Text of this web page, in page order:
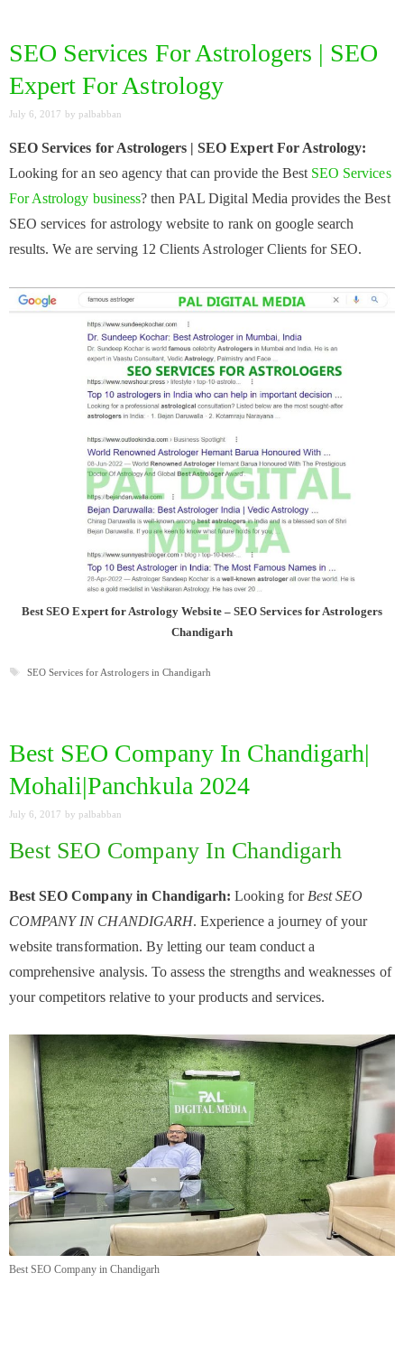
SEO Services For Astrologers | SEO
Expert For Astrology
July 6, 2017 by palbabban
SEO Services for Astrologers | SEO Expert For Astrology:
Looking for an seo agency that can provide the Best SEO Services
For Astrology business? then PAL Digital Media provides the Best
SEO services for astrology website to rank on google search
results. We are serving 12 Clients Astrologer Clients for SEO.
Best SEO Expert for Astrology Website – SEO Services for Astrologers
Chandigarh
Tags
SEO Services for Astrologers in Chandigarh
Best SEO Company In Chandigarh|
Mohali|Panchkula 2024
July 6, 2017 by palbabban
Best SEO Company In Chandigarh
Best SEO Company in Chandigarh: Looking for Best SEO
COMPANY IN CHANDIGARH. Experience a journey of your
website transformation. By letting our team conduct a
comprehensive analysis. To assess the strengths and weaknesses of
your competitors relative to your products and services.
Best SEO Company in Chandigarh